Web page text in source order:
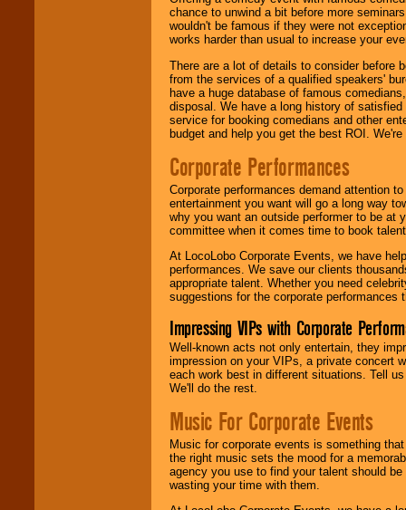
chance to unwind a bit before more
wouldn't be famous if they were not
works harder than usual to increase your
There are a lot of details to consider before
from the services of a qualified speakers'
have a huge database of famous
disposal. We have a long history of
service for booking comedians and other
budget and help you get the best ROI.
Corporate Performances
Corporate performances demand attention
entertainment you want will go a long way
why you want an outside performer to be at
committee when it comes time to book
At LocoLobo Corporate Events, we have
performances. We save our clients
appropriate talent. Whether you need
suggestions for the corporate performances
Impressing VIPs with Corporate
Well-known acts not only entertain, they
impression on your VIPs, a private concert
each work best in different situations. Tell
We'll do the rest.
Music For Corporate Events
Music for corporate events is something
the right music sets the mood for a
agency you use to find your talent should
wasting your time with them.